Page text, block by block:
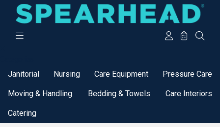
Janitorial Nursing Care Equipment Pressure Care
Moving & Handling Bedding & Towels Care Interiors
Catering